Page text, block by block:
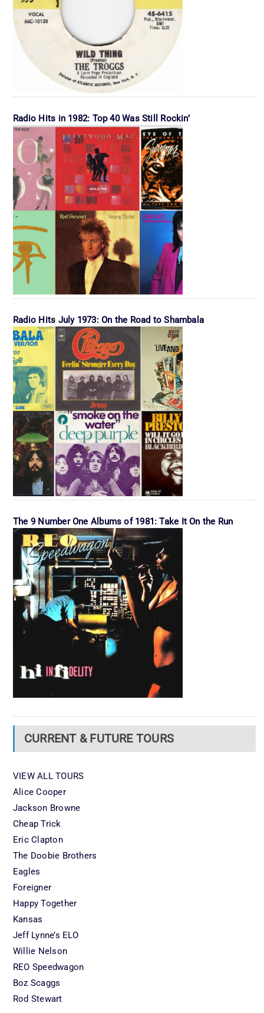
Radio Hits in 1982: Top 40 Was Still Rockin’
Radio Hits July 1973: On the Road to Shambala
The 9 Number One Albums of 1981: Take It On the Run
CURRENT & FUTURE TOURS
VIEW ALL TOURS
Alice Cooper
Jackson Browne
Cheap Trick
Eric Clapton
The Doobie Brothers
Eagles
Foreigner
Happy Together
Kansas
Jeff Lynne’s ELO
Willie Nelson
REO Speedwagon
Boz Scaggs
Rod Stewart